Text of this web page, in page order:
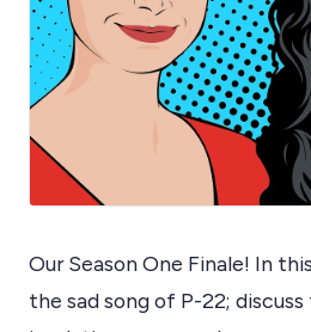
Our Season One Finale! In
the sad song of P-22;